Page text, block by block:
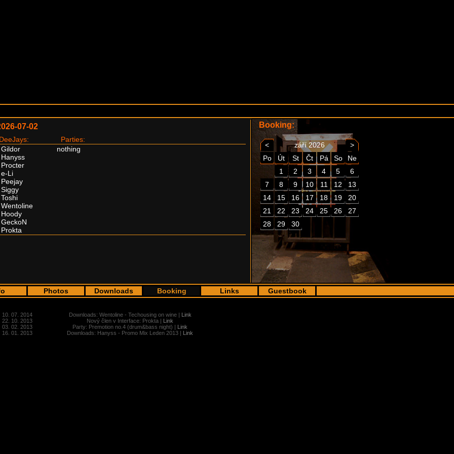
Photos Downloads Booking Links Guestbook
07-02
Parties:
Gildor
Hanyss
Procter
e-Li
Peejay
Siggy
Toshi
Wentoline
Hoody
GeckoN
Prokta
nothing
Booking:
< září 2026
>
Po
Út St Čt Pá So
Ne
1
2 3 4 5
6
7
8 9 10 11 12
13
14
15 16 17 18 19
20
21
22 23 24 25 26
27
28
29 30
10. 07. 2014 Downloads: Wentoline - Techousing on wine | Link
22. 10. 2013
Nový člen v Interface: Prokta | Link
03. 02. 2013
Party: Premotion no.4 (drum&bass night) | Link
16. 01. 2013
Downloads: Hanyss - Promo Mix Leden 2013 | Link